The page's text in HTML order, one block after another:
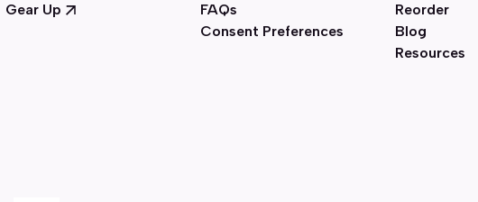
Gear Up
FAQs
Consent Preferences
Reorder
Blog
Resources